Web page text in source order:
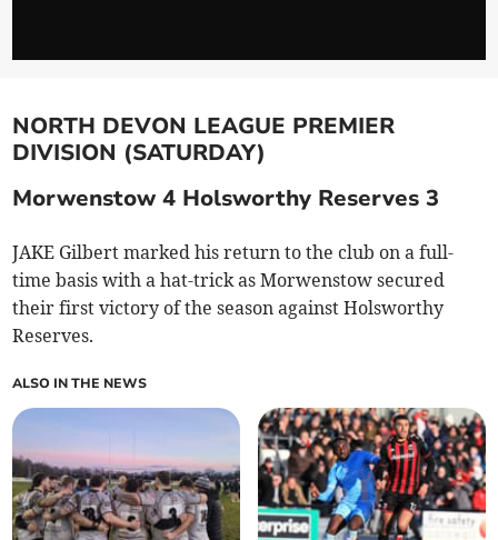
NORTH DEVON LEAGUE PREMIER
DIVISION (SATURDAY)
Morwenstow 4 Holsworthy Reserves 3
JAKE Gilbert marked his return to the club on a full-
time basis with a hat-trick as Morwenstow secured
their first victory of the season against Holsworthy
Reserves.
ALSO IN THE NEWS